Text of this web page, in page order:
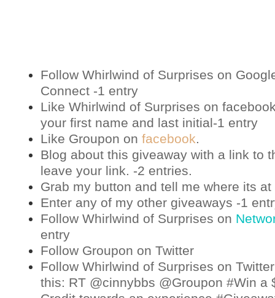
Follow Whirlwind of Surprises on
Connect -1 entry
Like Whirlwind of Surprises on
your first name and last initial-1 entry
Like Groupon on facebook.
Blog about this giveaway with a link to
leave your link. -2 entries.
Grab my button and tell me where its
Enter any of my other giveaways -1
Follow Whirlwind of Surprises on
entry
Follow Groupon on Twitter
Follow Whirlwind of Surprises on Twitter
this: RT @cinnybbs @Groupon #Win a